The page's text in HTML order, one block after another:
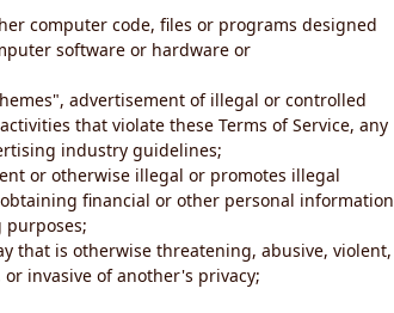
computer code, files or programs designed
software or hardware or
advertisement of illegal or controlled
that violate these Terms of Service, any
industry guidelines;
or otherwise illegal or promotes illegal
financial or other personal information
that is otherwise threatening, abusive, violent,
invasive of another's privacy;